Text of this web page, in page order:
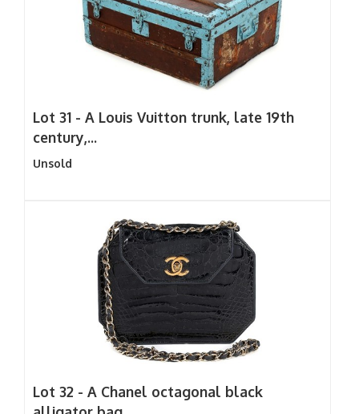
Lot 31 - A Louis Vuitton trunk, late 19th
century,...
Unsold
Lot 32 - A Chanel octagonal black